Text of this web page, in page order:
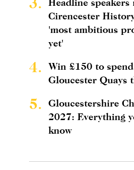
Cirencester
'most ambitious
yet'
4.
Win £150 to
Gloucester Quays
5.
Gloucestershire
2027: Everything
know